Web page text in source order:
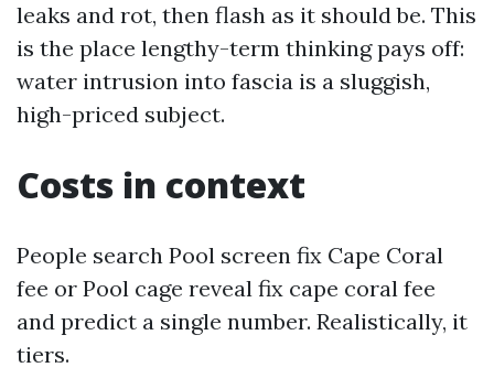
leaks and rot, then flash as it should be. This
is the place lengthy-term thinking pays off:
water intrusion into fascia is a sluggish,
high-priced subject.
Costs in context
People search Pool screen fix Cape Coral
fee or Pool cage reveal fix cape coral fee
and predict a single number. Realistically, it
tiers.